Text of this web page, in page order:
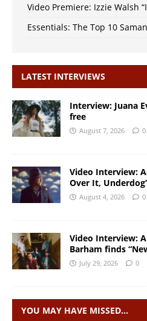
Video Premiere: Izzie Walsh
Essentials: The Top 10
LATEST INTERVIEWS
Interview: Juana
free
August 7, 2026 0
Video Interview:
Over It,
August 4, 2026 0
Video Interview:
Barham finds
July 29, 2026 0
YOU MAY HAVE MISSED…